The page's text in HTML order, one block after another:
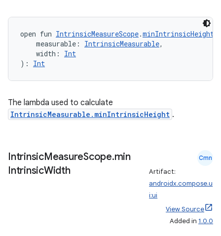
open fun IntrinsicMeasureScope.minIntrinsicHeight
measurable: IntrinsicMeasurable,
width: Int
): Int
The lambda used to calculate
IntrinsicMeasurable.minIntrinsicHeight .
IntrinsicMeasureScope.min
IntrinsicWidth
Cmn
Artifact:
androidx.compose.u
i:ui
View Source
Added in 1.0.0